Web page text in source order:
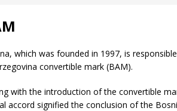
which was founded in 1997, is
convertible mark (BAM).
with the introduction of the convertible
accord signified the conclusion of the